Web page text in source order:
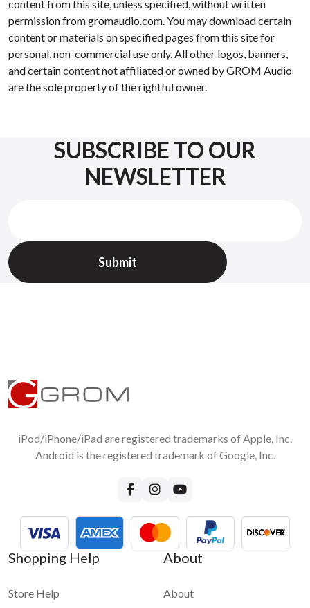
content from this site, unless specified, without written
permission from gromaudio.com. You may download certain
content or materials on specified pages from this site for
personal, non-commercial use only. All other logos, banners,
and certain content not affiliated or owned by GROM Audio
are the sole property of the rightful owner.
SUBSCRIBE TO OUR
NEWSLETTER
iPod/iPhone/iPad are registered trademarks of Apple, Inc.
Android is the registered trademark of Google, Inc.
Shopping Help
Store Help
About
About